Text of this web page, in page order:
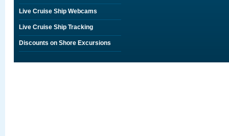
Live Cruise Ship Webcams
Live Cruise Ship Tracking
Discounts on Shore Excursions